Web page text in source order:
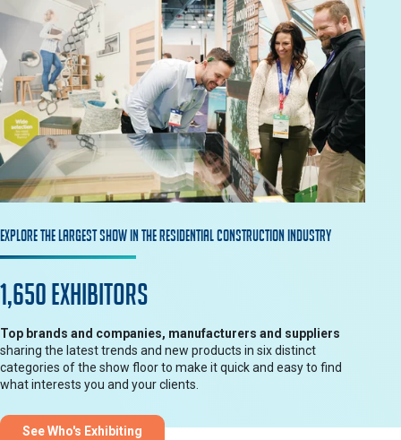
Explore The Largest Show in the Residential construction industry
1,650 Exhibitors
Top brands and companies, manufacturers and suppliers
sharing the latest trends and new products in six distinct
categories of the show floor to make it quick and easy to find
what interests you and your clients.
See Who's Exhibiting